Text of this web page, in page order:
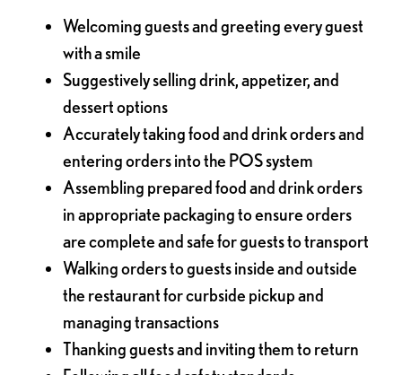
Welcoming guests and greeting every guest
with a smile
Suggestively selling drink, appetizer, and
dessert options
Accurately taking food and drink orders and
entering orders into the POS system
Assembling prepared food and drink orders
in appropriate packaging to ensure orders
are complete and safe for guests to transport
Walking orders to guests inside and outside
the restaurant for curbside pickup and
managing transactions
Thanking guests and inviting them to return